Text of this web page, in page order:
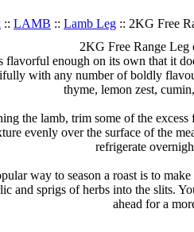
:: LAMB :: Lamb Leg :: 2KG Free
2KG Free Range
flavorful enough on its own that it
with any number of boldly
thyme, lemon zest,
the lamb, trim some of the
evenly over the surface of the
refrigerate
way to season a roast is to
and sprigs of herbs into the slits.
ahead for a